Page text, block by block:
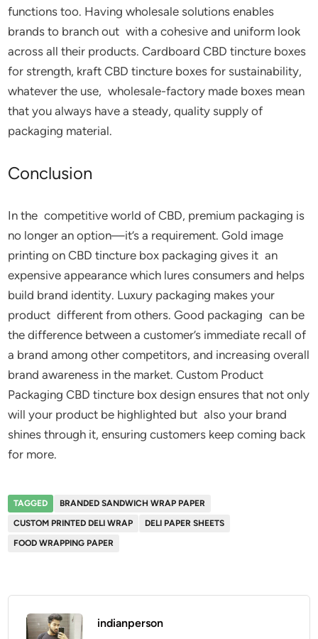
functions too. Having wholesale solutions enables
brands to branch out with a cohesive and uniform look
across all their products. Cardboard CBD tincture boxes
for strength, kraft CBD tincture boxes for sustainability,
whatever the use, wholesale-factory made boxes mean
that you always have a steady, quality supply of
packaging material.
Conclusion
In the competitive world of CBD, premium packaging is
no longer an option—it’s a requirement. Gold image
printing on CBD tincture box packaging gives it an
expensive appearance which lures consumers and helps
build brand identity. Luxury packaging makes your
product different from others. Good packaging can be
the difference between a customer’s immediate recall of
a brand among other competitors, and increasing overall
brand awareness in the market. Custom Product
Packaging CBD tincture box design ensures that not only
will your product be highlighted but also your brand
shines through it, ensuring customers keep coming back
for more.
TAGGED
BRANDED SANDWICH WRAP PAPER
CUSTOM PRINTED DELI WRAP
DELI PAPER SHEETS
FOOD WRAPPING PAPER
indianperson